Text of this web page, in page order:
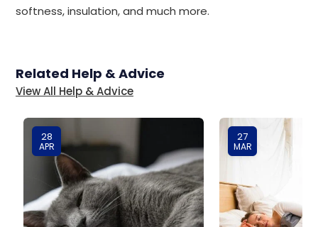
softness, insulation, and much more.
Related Help & Advice
View All Help & Advice
28
APR
27
MAR